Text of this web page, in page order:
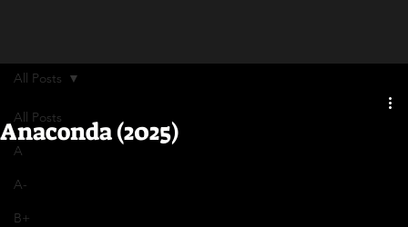
All Posts
A
A-
B+
All Posts
Anaconda (2025)